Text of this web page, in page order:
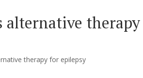
alternative therapy
therapy for epilepsy